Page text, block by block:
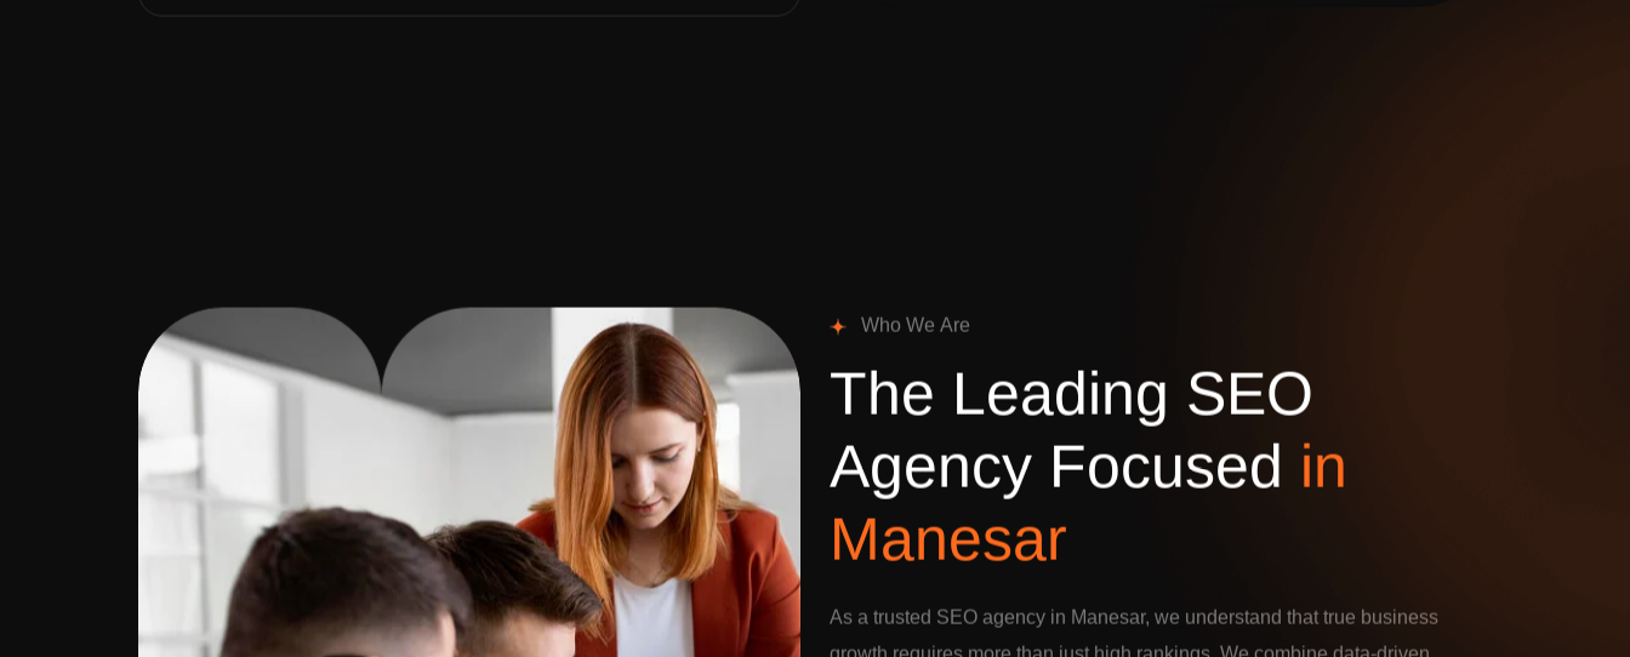
Who We Are
The Leading SEO
Agency Focused in
Manesar
As a trusted SEO agency in Manesar, we understand that true business